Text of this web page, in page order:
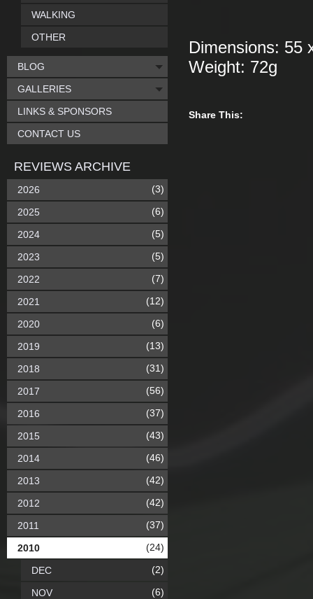
Dimensions: 55
Weight: 72g
Share This:
WALKING
OTHER
BLOG
GALLERIES
LINKS & SPONSORS
CONTACT US
REVIEWS ARCHIVE
2026 (3)
2025 (6)
2024 (5)
2023 (5)
2022 (7)
2021 (12)
2020 (6)
2019 (13)
2018 (31)
2017 (56)
2016 (37)
2015 (43)
2014 (46)
2013 (42)
2012 (42)
2011 (37)
2010 (24)
DEC (2)
NOV (6)